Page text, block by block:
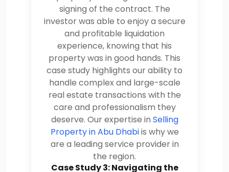
signing of the contract. The
investor was able to enjoy a secure
and profitable liquidation
experience, knowing that his
property was in good hands. This
case study highlights our ability to
handle complex and large-scale
real estate transactions with the
care and professionalism they
deserve. Our expertise in Selling
Property in Abu Dhabiis why we
are a leading service provider in
the region.
Case Study 3: Navigating the